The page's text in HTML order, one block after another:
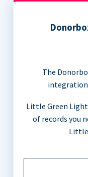
The
integration
Little Green
of records you